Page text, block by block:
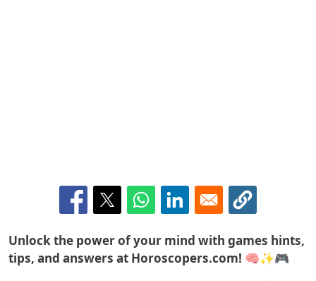
Summary
Unlock the power of your mind with games hints,
tips, and answers at Horoscopers.com! 🧠✨🎮